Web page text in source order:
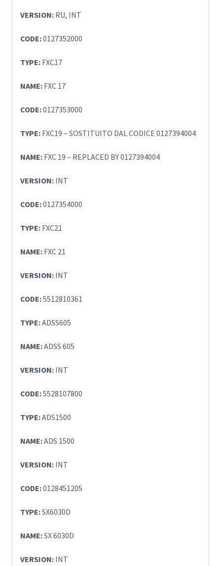
VERSION: RU, INT
CODE:0127352000
TYPE: FXC17
NAME: FXC 17
CODE:0127353000
TYPE: FXC19 – SOSTITUITO DAL CODICE 0127394004
NAME: FXC 19 – REPLACED BY 0127394004
VERSION: INT
CODE:0127354000
TYPE: FXC21
NAME: FXC 21
VERSION: INT
CODE:5512810361
TYPE:ADSS605
NAME:ADSS 605
VERSION: INT
CODE:5528107800
TYPE:ADS1500
NAME:ADS 1500
VERSION: INT
CODE:0128451205
TYPE:SX6030D
NAME:SX 6030D
VERSION: INT